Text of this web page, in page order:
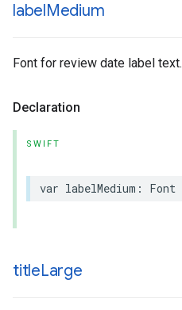
labelMedium
Font for review date label text.
Declaration
SWIFT
var labelMedium : Font
titleLarge